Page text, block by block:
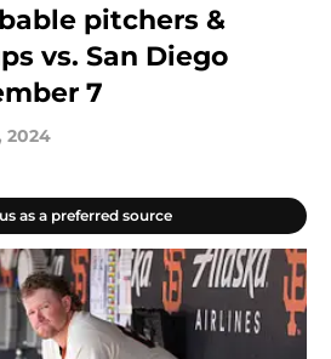
pitchers &
vs. San Diego
7
2024
as a preferred source